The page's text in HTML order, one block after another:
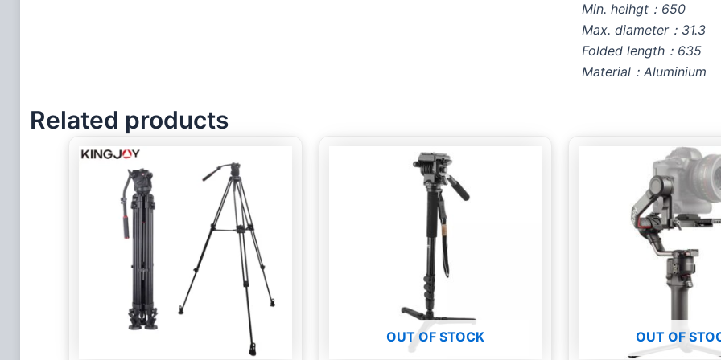
Min. heihgt：650
Max. diameter：31.3
Folded length：635
Material：Aluminium
Related products
OUT OF STOCK OUT OF